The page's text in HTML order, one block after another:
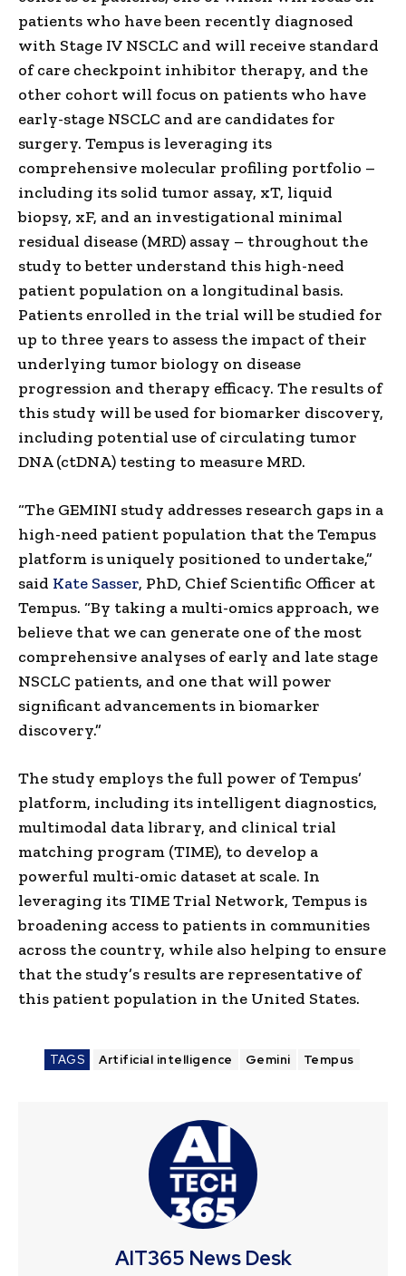
patients who have been recently diagnosed
with Stage IV NSCLC and will receive standard
of care checkpoint inhibitor therapy, and the
other cohort will focus on patients who have
early-stage NSCLC and are candidates for
surgery. Tempus is leveraging its
comprehensive molecular profiling portfolio –
including its solid tumor assay, xT, liquid
biopsy, xF, and an investigational minimal
residual disease (MRD) assay – throughout the
study to better understand this high-need
patient population on a longitudinal basis.
Patients enrolled in the trial will be studied for
up to three years to assess the impact of their
underlying tumor biology on disease
progression and therapy efficacy. The results of
this study will be used for biomarker discovery,
including potential use of circulating tumor
DNA (ctDNA) testing to measure MRD.
“The GEMINI study addresses research gaps in a
high-need patient population that the Tempus
platform is uniquely positioned to undertake,”
said Kate Sasser, PhD, Chief Scientific Officer at
Tempus. “By taking a multi-omics approach, we
believe that we can generate one of the most
comprehensive analyses of early and late stage
NSCLC patients, and one that will power
significant advancements in biomarker
discovery.”
The study employs the full power of Tempus’
platform, including its intelligent diagnostics,
multimodal data library, and clinical trial
matching program (TIME), to develop a
powerful multi-omic dataset at scale. In
leveraging its TIME Trial Network, Tempus is
broadening access to patients in communities
across the country, while also helping to ensure
that the study’s results are representative of
this patient population in the United States.
TAGS Artificial intelligence Gemini Tempus
AIT365 News Desk